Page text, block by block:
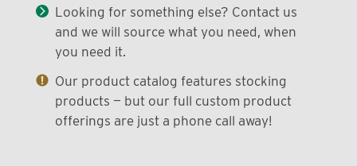
Looking for something else? Contact us
and we will source what you need, when
you need it.
Our product catalog features stocking
products — but our full custom product
offerings are just a phone call away!